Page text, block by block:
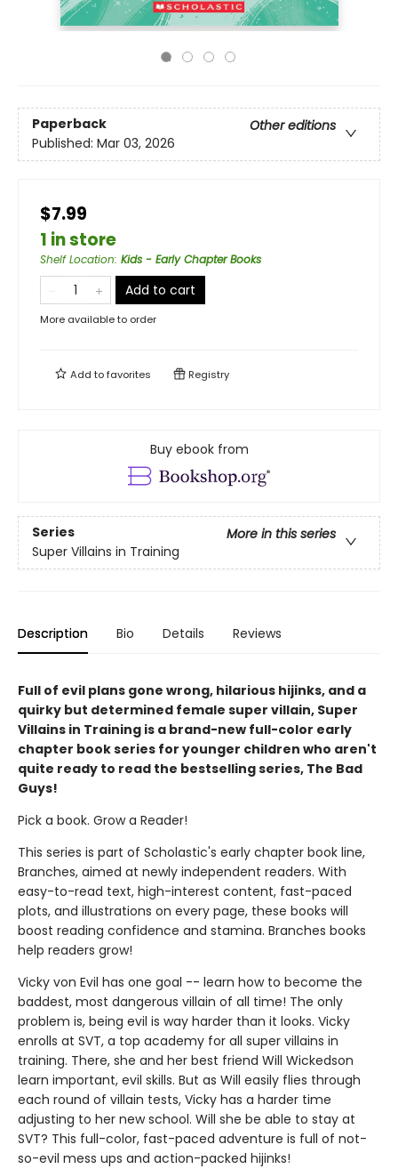
Paperback
Other editions
Published: Mar 03, 2026
$7.99
1 in store
Shelf Location: Kids - Early Chapter Books
Add to cart
More available to order
Add tofavorites Registry
Buy ebook from
Series
More in this series
Super Villains in Training
Description Bio Details Reviews
Full of evil plans gone wrong, hilarious hijinks, and a
quirky but determined female super villain, Super
Villains in Training is a brand-new full-color early
chapter book series for younger children who aren't
quite ready to read the bestselling series, The Bad
Guys!
Pick a book. Grow a Reader!
This series is part of Scholastic's early chapter book line,
Branches, aimed at newly independent readers. With
easy-to-read text, high-interest content, fast-paced
plots, and illustrations on every page, these books will
boost reading confidence and stamina. Branches books
help readers grow!
Vicky von Evil has one goal -- learn how to become the
baddest, most dangerous villain of all time! The only
problem is, being evil is way harder than it looks. Vicky
enrolls at SVT, a top academy for all super villains in
training. There, she and her best friend Will Wickedson
learn important, evil skills. But as Will easily flies through
each round of villain tests, Vicky has a harder time
adjusting to her new school. Will she be able to stay at
SVT? This full-color, fast-paced adventure is full of not-
so-evil mess ups and action-packed hijinks!